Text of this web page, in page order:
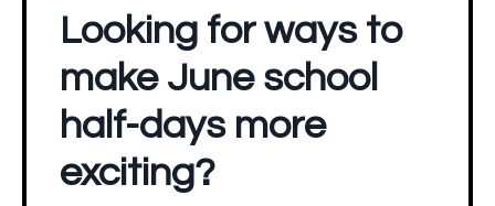
Looking for ways to
make June school
half-days more
exciting?